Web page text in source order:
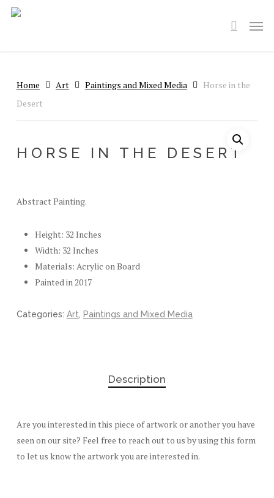
Skip
search
Home Art Paintings and Mixed Media
Horse in the
Desert
HORSE IN THE DESERT
Abstract Painting.
Height: 32 Inches
Width: 32 Inches
Materials: Acrylic on Board
Painted in 2017
Categories: Art Paintings and Mixed Media
Description
Are you interested in this piece of artwork or another you have
seen on our site? Feel free to reach out to us by using this form
to let us know the artwork you are interested in.